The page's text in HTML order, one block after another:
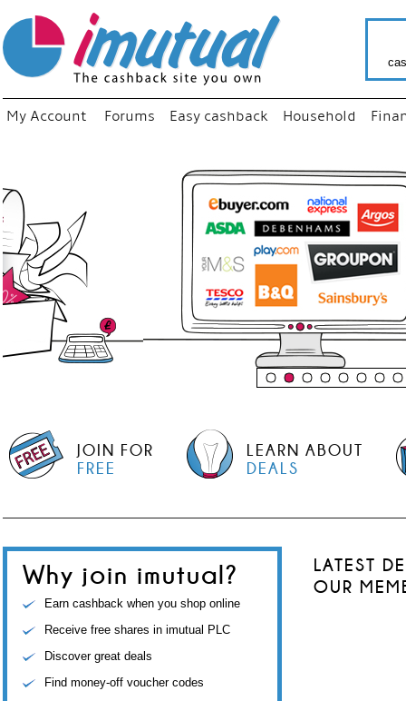
My Account Forums Easy cashback Household
“Just
your
shop
JOIN FOR
FREE
LEARN ABOUT
DEALS
Why join imutual?
Earn cashback when you shop online
Receive free shares in imutual PLC
Discover great deals
Find money-off voucher codes
LATEST
OUR